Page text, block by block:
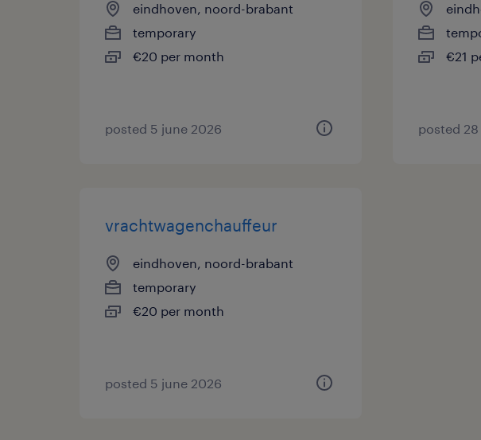
eindhoven, noord-brabant
temporary
€20 per month
posted 5 june 2026
€21
posted
vrachtwagenchauffeur
eindhoven, noord-brabant
temporary
€20 per month
posted 5 june 2026